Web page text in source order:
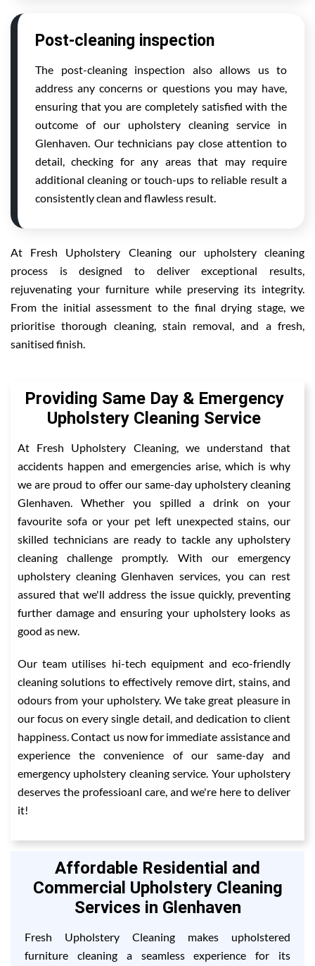
Post-cleaning inspection
The post-cleaning inspection also allows us to
address any concerns or questions you may have,
ensuring that you are completely satisfied with the
outcome of our upholstery cleaning service in
Glenhaven. Our technicians pay close attention to
detail, checking for any areas that may require
additional cleaning or touch-ups to reliable result a
consistently clean and flawless result.
At Fresh Upholstery Cleaning our upholstery cleaning
process is designed to deliver exceptional results,
rejuvenating your furniture while preserving its integrity.
From the initial assessment to the final drying stage, we
prioritise thorough cleaning, stain removal, and a fresh,
sanitised finish.
Providing Same Day & Emergency
Upholstery Cleaning Service
At Fresh Upholstery Cleaning, we understand that
accidents happen and emergencies arise, which is why
we are proud to offer our same-day upholstery cleaning
Glenhaven. Whether you spilled a drink on your
favourite sofa or your pet left unexpected stains, our
skilled technicians are ready to tackle any upholstery
cleaning challenge promptly. With our emergency
upholstery cleaning Glenhaven services, you can rest
assured that we'll address the issue quickly, preventing
further damage and ensuring your upholstery looks as
good as new.
Our team utilises hi-tech equipment and eco-friendly
cleaning solutions to effectively remove dirt, stains, and
odours from your upholstery. We take great pleasure in
our focus on every single detail, and dedication to client
happiness. Contact us now for immediate assistance and
experience the convenience of our same-day and
emergency upholstery cleaning service. Your upholstery
deserves the professioanl care, and we're here to deliver
it!
Affordable Residential and
Commercial Upholstery Cleaning
Services in Glenhaven
Fresh Upholstery Cleaning makes upholstered
furniture cleaning a seamless experience for its